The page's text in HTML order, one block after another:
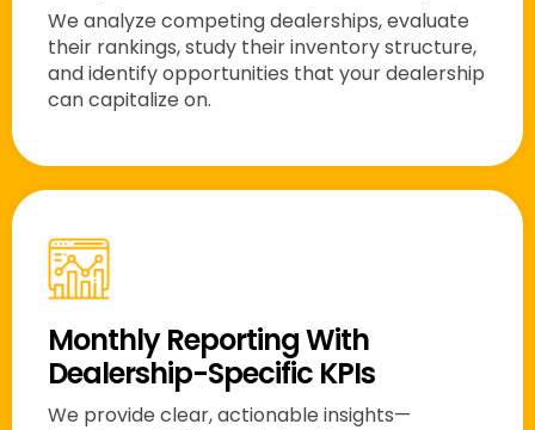
We analyze competing dealerships, evaluate
their rankings, study their inventory structure,
and identify opportunities that your dealership
can capitalize on.
Monthly Reporting With
Dealership-Specific KPIs
We provide clear, actionable insights—